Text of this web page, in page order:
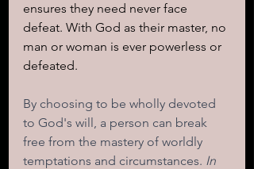
ensures they need never face
defeat. With God as their master, no
man or woman is ever powerless or
defeated.
By choosing to be wholly devoted
to God's will, a person can break
free from the mastery of worldly
temptations and circumstances. In